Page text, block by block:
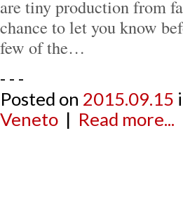
are tiny production from
chance to let you know
few of the…
- - -
Posted on 2015.09.15
Veneto | Read more...